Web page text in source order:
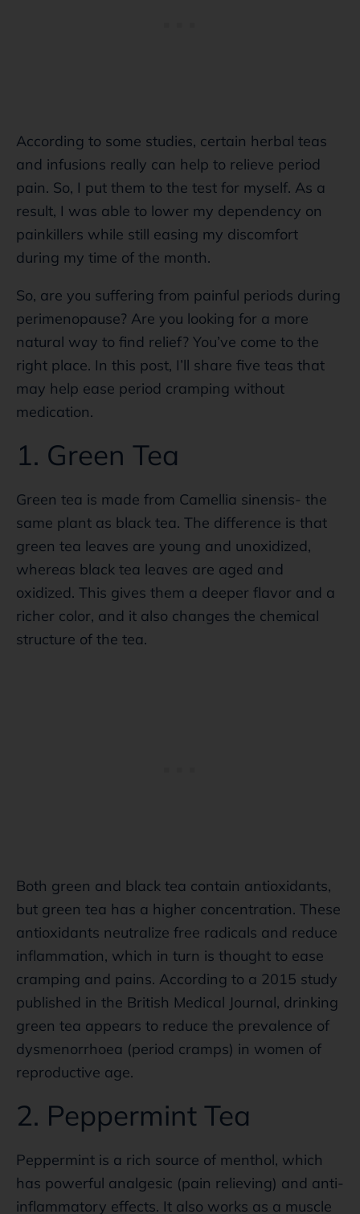
According to some studies, certain herbal teas
and infusions really can help to relieve period
pain. So, I put them to the test for myself. As a
result, I was able to lower my dependency on
painkillers while still easing my discomfort
during my time of the month.
So, are you suffering from painful periods during
perimenopause? Are you looking for a more
natural way to find relief? You’ve come to the
right place. In this post, I’ll share five teas that
may help ease period cramping without
medication.
1. Green Tea
Green tea is made from Camellia sinensis- the
same plant as black tea. The difference is that
green tea leaves are young and unoxidized,
whereas black tea leaves are aged and
oxidized. This gives them a deeper flavor and a
richer color, and it also changes the chemical
structure of the tea.
Both green and black tea contain antioxidants,
but green tea has a higher concentration. These
antioxidants neutralize free radicals and reduce
inflammation, which in turn is thought to ease
cramping and pains. According to a 2015 study
published in the British Medical Journal, drinking
green tea appears to reduce the prevalence of
dysmenorrhoea (period cramps) in women of
reproductive age.
2. Peppermint Tea
Peppermint is a rich source of menthol, which
has powerful analgesic (pain relieving) and anti-
inflammatory effects. It also works as a muscle